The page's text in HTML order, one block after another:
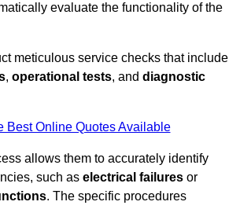
evaluate the functionality of the
meticulous service checks that include
, operational tests, and diagnostic
Best Online Quotes Available
allows them to accurately identify
such as electrical failures or
. The specific procedures